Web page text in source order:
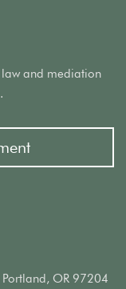
and mediation
OR 97204